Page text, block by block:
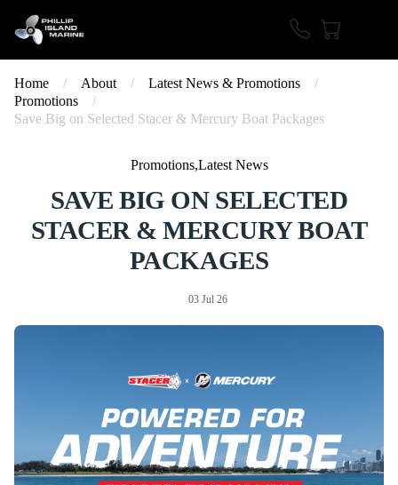
Home / About / Latest News & Promotions
/
Promotions
/
Save Big on Selected Stacer & Mercury Boat Packages
Promotions,Latest News
SAVE BIG ON SELECTED
STACER & MERCURY BOAT
PACKAGES
03 Jul 26